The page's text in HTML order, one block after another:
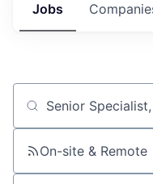
Jobs
Job title, company or
On-site & Remote